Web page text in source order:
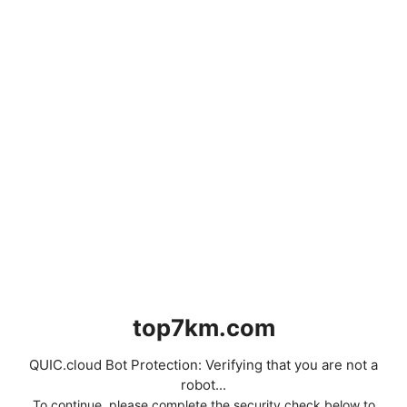
top7km.com
QUIC.cloud Bot Protection: Verifying that you are not a
robot...